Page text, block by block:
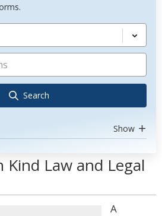
Search
Show
Law and Legal
A